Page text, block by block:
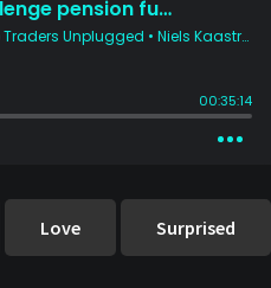
Love Surprised